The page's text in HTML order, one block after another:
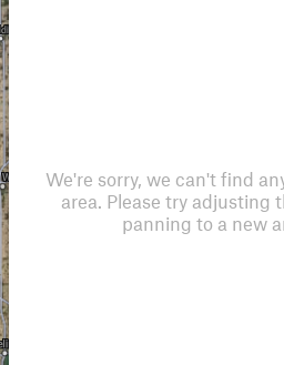
We're sorry, we can't find
area. Please try adjusting
panning to a new